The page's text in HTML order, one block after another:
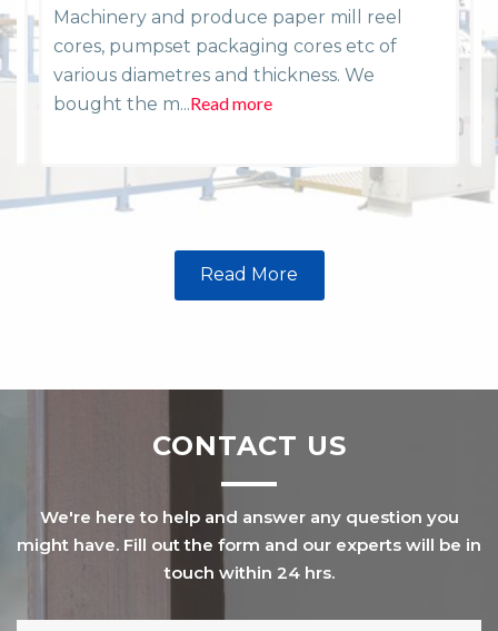
Machinery and produce paper mill reel
cores, pumpset packaging cores etc of
various diametres and thickness. We
bought the m...Read more
Read More
CONTACT US
We're here to help and answer any question you
might have. Fill out the form and our experts will be in
touch within 24 hrs.